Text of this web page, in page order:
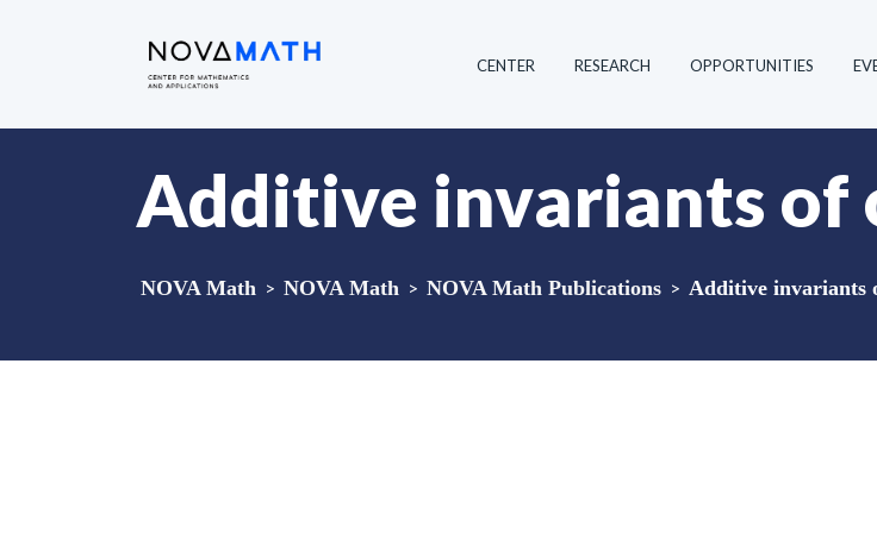
CENTER RESEARCH OPPORTUNITIES
Additive invariants of
NOVA Math > NOVA Math > NOVA Math Publications > Additive invariants